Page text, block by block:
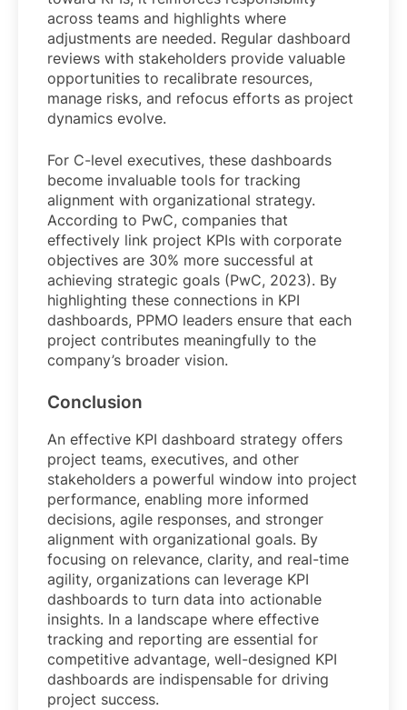
across teams and highlights where
adjustments are needed. Regular dashboard
reviews with stakeholders provide valuable
opportunities to recalibrate resources,
manage risks, and refocus efforts as project
dynamics evolve.
For C-level executives, these dashboards
become invaluable tools for tracking
alignment with organizational strategy.
According to PwC, companies that
effectively link project KPIs with corporate
objectives are 30% more successful at
achieving strategic goals (PwC, 2023). By
highlighting these connections in KPI
dashboards, PPMO leaders ensure that each
project contributes meaningfully to the
company’s broader vision.
Conclusion
An effective KPI dashboard strategy offers
project teams, executives, and other
stakeholders a powerful window into project
performance, enabling more informed
decisions, agile responses, and stronger
alignment with organizational goals. By
focusing on relevance, clarity, and real-time
agility, organizations can leverage KPI
dashboards to turn data into actionable
insights. In a landscape where effective
tracking and reporting are essential for
competitive advantage, well-designed KPI
dashboards are indispensable for driving
project success.